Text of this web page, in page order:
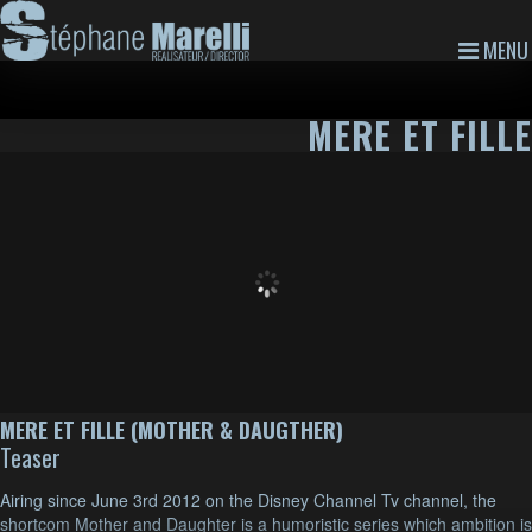
MENU
MERE ET FILLE
MERE ET FILLE (MOTHER & DAUGTHER)
Teaser
Airing since June 3rd 2012 on the Disney Channel Tv channel, the
shortcom Mother and Daughter is a humoristic series which ambition is